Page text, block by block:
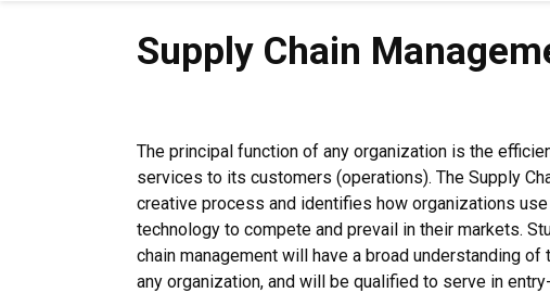
Supply Chain Management
Supply Chain
The principal function of any organization is the
services to its customers (operations). The Supply
creative process and identifies how organizations
technology to compete and prevail in their markets.
chain management will have a broad understanding
any organization, and will be qualified to serve in